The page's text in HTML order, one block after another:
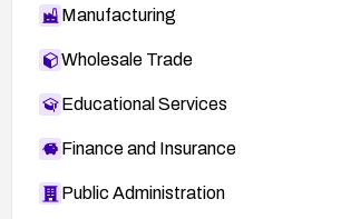
Manufacturing
Wholesale Trade
Educational Services
Finance and Insurance
Public Administration